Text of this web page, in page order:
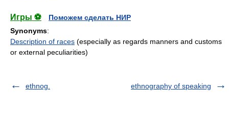
Игры ⚽
Поможем сделать НИР
Synonyms:
Description of races (especially as regards manners and customs
or external peculiarities)
ethnog. ethnography of speaking